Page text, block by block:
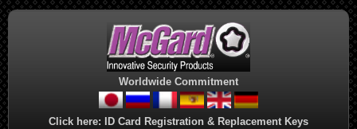
Worldwide Commitment
Click here: ID Card Registration & Replacement Keys